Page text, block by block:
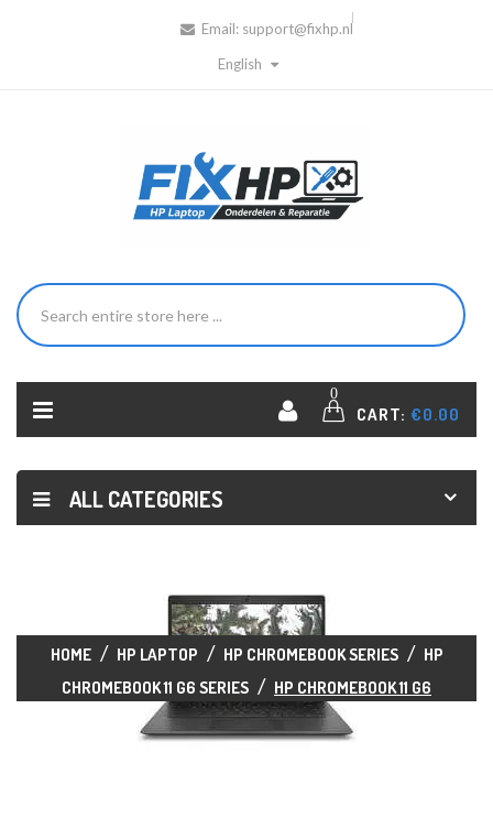
Email: support@fixhp.nl
English
0
CART: €0.00
ALL CATEGORIES
HOME HP LAPTOP HP CHROMEBOOK SERIES
HP
CHROMEBOOK 11 G6 SERIES
HP CHROMEBOOK 11 G6